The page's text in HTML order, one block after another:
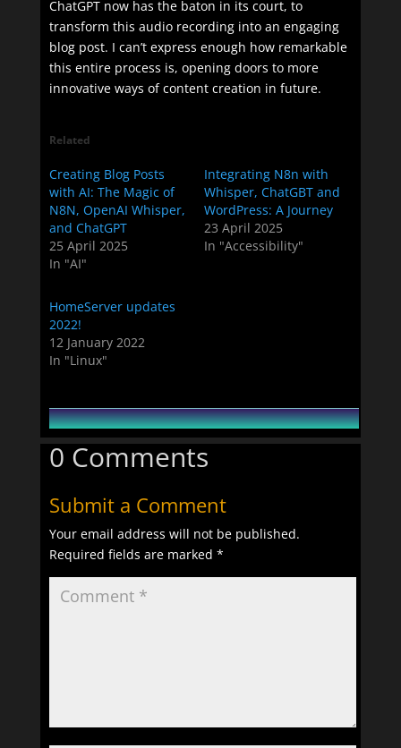
ChatGPT now has the baton in its court, to
transform this audio recording into an engaging
blog post. I can’t express enough how remarkable
this entire process is, opening doors to more
innovative ways of content creation in future.
Related
Creating Blog Posts
with AI: The Magic of
N8N, OpenAI Whisper,
and ChatGPT
25 April 2025
In "AI"
Integrating N8n with
Whisper, ChatGBT and
WordPress: A Journey
23 April 2025
In "Accessibility"
HomeServer updates
2022!
12 January 2022
In "Linux"
0 Comments
Submit a Comment
Your email address will not be published.
Required fields are marked *